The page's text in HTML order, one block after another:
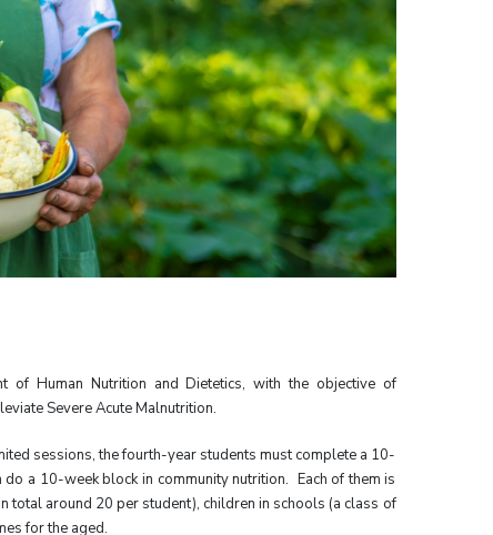
of Human Nutrition and Dietetics, with the objective of
Severe Acute Malnutrition.
sessions, the fourth-year students must complete a 10-
a 10-week block in community nutrition. Each of them is
total around 20 per student), children in schools (a class of
for the aged.